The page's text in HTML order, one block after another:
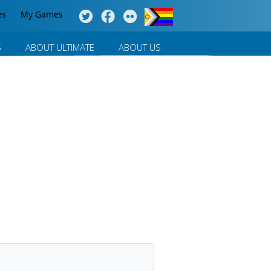
My Games
ABOUT ULTIMATE ABOUT US